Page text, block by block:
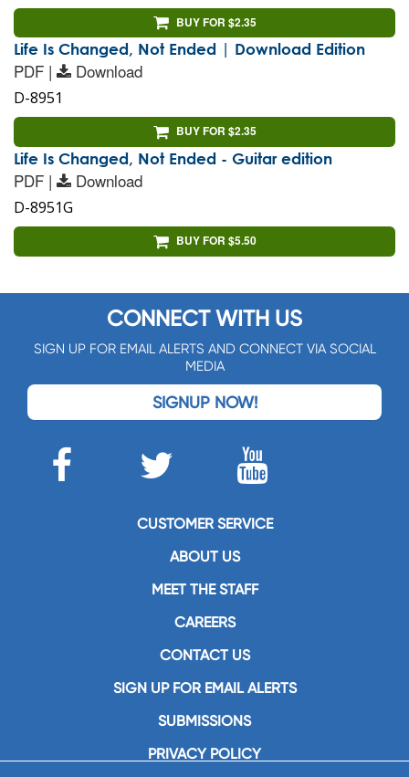
BUY FOR $2.35
Life Is Changed, Not Ended | Download Edition
PDF | Download
D-8951
BUY FOR $2.35
Life Is Changed, Not Ended - Guitar edition
PDF | Download
D-8951G
BUY FOR $5.50
CONNECT WITH US
SIGN UP FOR EMAIL ALERTS AND CONNECT VIA SOCIAL
MEDIA
SIGNUP NOW!
CUSTOMER SERVICE
ABOUT US
MEET THE STAFF
CAREERS
CONTACT US
SIGN UP FOR EMAIL ALERTS
SUBMISSIONS
PRIVACY POLICY